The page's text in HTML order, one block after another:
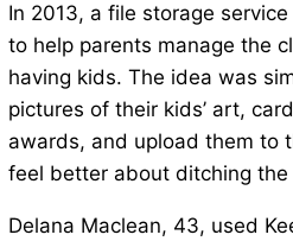
In 2013, a file storage
to help parents manage the
having kids. The idea was
pictures of their kids’ art,
awards, and upload them to
feel better about ditching the
Delana Maclean, 43, used